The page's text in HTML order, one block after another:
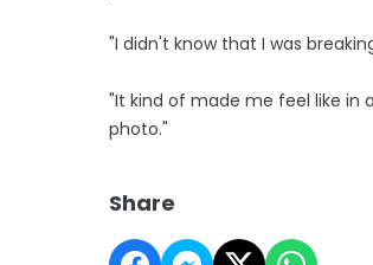
"I didn't know that I was
"It kind of made me feel like in
photo."
Share